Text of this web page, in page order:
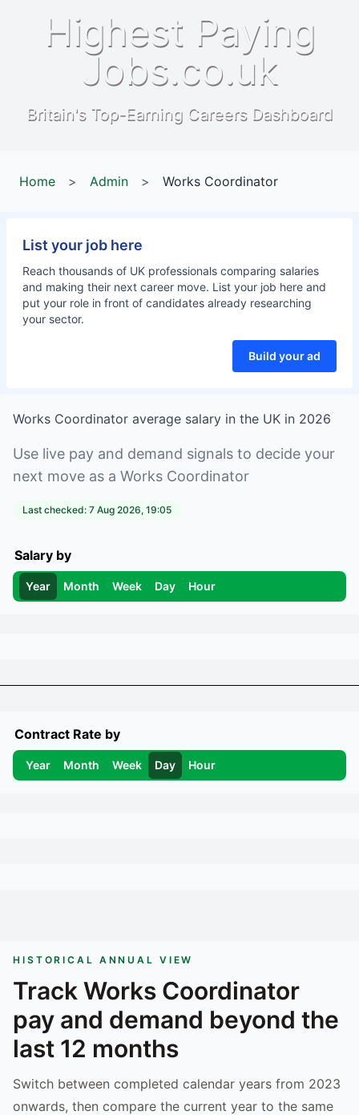
Highest Paying
Jobs.co.uk
Britain's Top-Earning Careers Dashboard
Home > Admin > Works Coordinator
List your job here
Reach thousands of UK professionals comparing salaries
and making their next career move. List your job here and
put your role in front of candidates already researching
your sector.
Build your ad
Works Coordinator average salary in the UK in 2026
Use live pay and demand signals to decide your
next move as a Works Coordinator
Last checked: 7 Aug 2026, 19:05
Salary by
Year Month Week Day Hour
Contract Rate by
Year Month Week Day Hour
HISTORICAL ANNUAL VIEW
TrackWorks Coordinator
pay and demand beyond the
last 12 months
Switch between completed calendar years from 2023
onwards, then compare the current year to the same